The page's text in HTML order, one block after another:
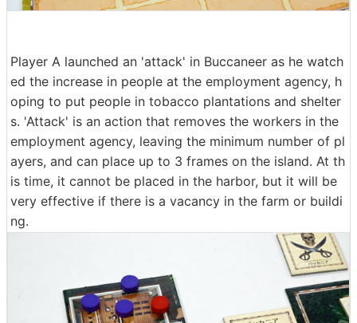
Player A launched an 'attack' in Buccaneer as he watch
ed the increase in people at the employment agency, h
oping to put people in tobacco plantations and shelter
s. 'Attack' is an action that removes the workers in the
employment agency, leaving the minimum number of pl
ayers, and can place up to 3 frames on the island. At th
is time, it cannot be placed in the harbor, but it will be
very effective if there is a vacancy in the farm or buildi
ng.